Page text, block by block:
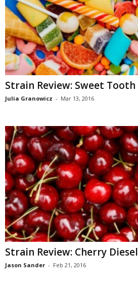
Strain Review: Sweet Tooth
Julia Granowicz - Mar 13, 2016
Strain Review: Cherry Diesel
Jason Sander - Feb 21, 2016